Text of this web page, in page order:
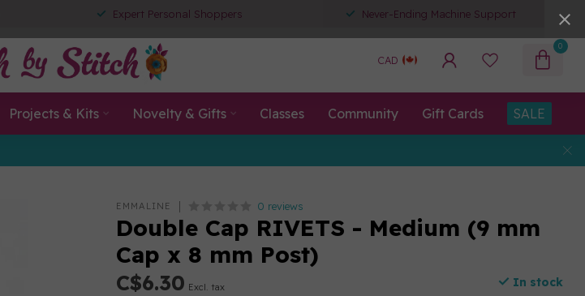
Expert Personal Shoppers Never-Ending Machine Support
CAD
0
Projects & Kits Novelty & Gifts Classes Community Gift Cards SALE
EMMALINE 0 reviews
Double Cap RIVETS - Medium (9 mm
Cap x 8 mm Post)
C$6.30 Excl. tax In stock